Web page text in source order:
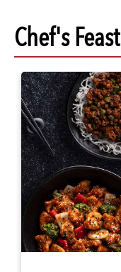
Chef's Feast